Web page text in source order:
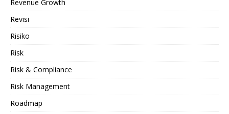
Revenue Growth
Revisi
Risiko
Risk
Risk & Compliance
Risk Management
Roadmap